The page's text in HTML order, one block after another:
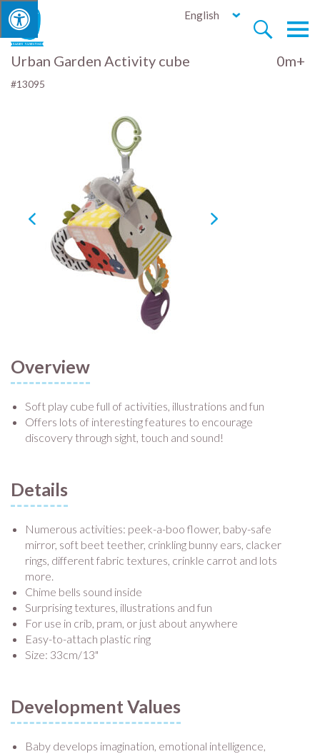


English
Urban Garden Activity cube
#13095
0m+
Overview
Soft play cube full of activities, illustrations and fun
Offers lots of interesting features to encourage
discovery through sight, touch and sound!
Details
Numerous activities: peek-a-boo flower, baby-safe
mirror, soft beet teether, crinkling bunny ears, clacker
rings, different fabric textures, crinkle carrot and lots
more.
Chime bells sound inside
Surprising textures, illustrations and fun
For use in crib, pram, or just about anywhere
Easy-to-attach plastic ring
Size: 33cm/13"
Development Values
Baby develops imagination, emotional intelligence,